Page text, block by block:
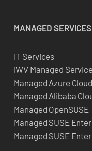
MANAGED SERVICES
IT Services
iWV Managed
Managed Azure Cloud
Managed Alibaba
Managed OpenSUSE
Managed SUSE
Managed SUSE